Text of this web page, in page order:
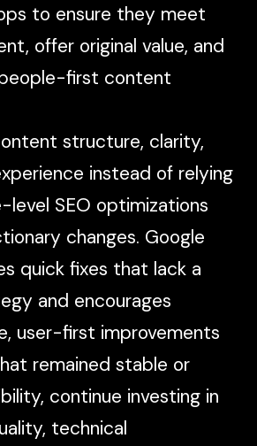
to ensure they meet
offer original value, and
first content
structure, clarity,
instead of relying
level SEO optimizations
changes. Google
quick fixes that lack a
and encourages
user-first improvements
remained stable or
continue investing in
technical